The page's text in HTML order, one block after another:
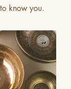
know you.